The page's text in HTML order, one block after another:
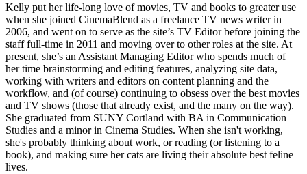
Kelly put her life-long love of movies, TV and books to greater use
when she joined CinemaBlend as a freelance TV news writer in
2006, and went on to serve as the site’s TV Editor before joining the
staff full-time in 2011 and moving over to other roles at the site. At
present, she’s an Assistant Managing Editor who spends much of
her time brainstorming and editing features, analyzing site data,
working with writers and editors on content planning and the
workflow, and (of course) continuing to obsess over the best movies
and TV shows (those that already exist, and the many on the way).
She graduated from SUNY Cortland with BA in Communication
Studies and a minor in Cinema Studies. When she isn't working,
she's probably thinking about work, or reading (or listening to a
book), and making sure her cats are living their absolute best feline
lives.